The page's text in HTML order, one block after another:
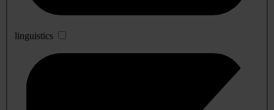
linguistics